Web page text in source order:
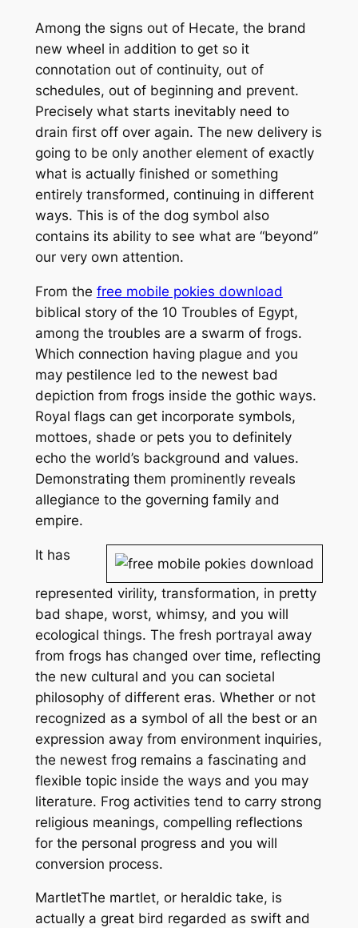
Among the signs out of Hecate, the brand
new wheel in addition to get so it
connotation out of continuity, out of
schedules, out of beginning and prevent.
Precisely what starts inevitably need to
drain first off over again. The new delivery is
going to be only another element of exactly
what is actually finished or something
entirely transformed, continuing in different
ways. This is of the dog symbol also
contains its ability to see what are “beyond”
our very own attention.
From the free mobile pokies download
biblical story of the 10 Troubles of Egypt,
among the troubles are a swarm of frogs.
Which connection having plague and you
may pestilence led to the newest bad
depiction from frogs inside the gothic ways.
Royal flags can get incorporate symbols,
mottoes, shade or pets you to definitely
echo the world’s background and values.
Demonstrating them prominently reveals
allegiance to the governing family and
empire.
It has
represented virility, transformation, in pretty
bad shape, worst, whimsy, and you will
ecological things. The fresh portrayal away
from frogs has changed over time, reflecting
the new cultural and you can societal
philosophy of different eras. Whether or not
recognized as a symbol of all the best or an
expression away from environment inquiries,
the newest frog remains a fascinating and
flexible topic inside the ways and you may
literature. Frog activities tend to carry strong
religious meanings, compelling reflections
for the personal progress and you will
conversion process.
MartletThe martlet, or heraldic take, is
actually a great bird regarded as swift and